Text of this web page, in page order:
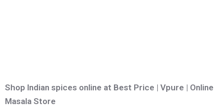
Shop Indian spices online at Best Price | Vpure | Online
Masala Store